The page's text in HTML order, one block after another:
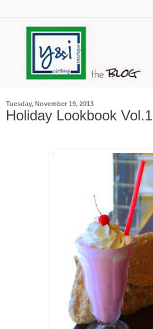
Tuesday, November 19, 2013
Holiday Lookbook Vol.1